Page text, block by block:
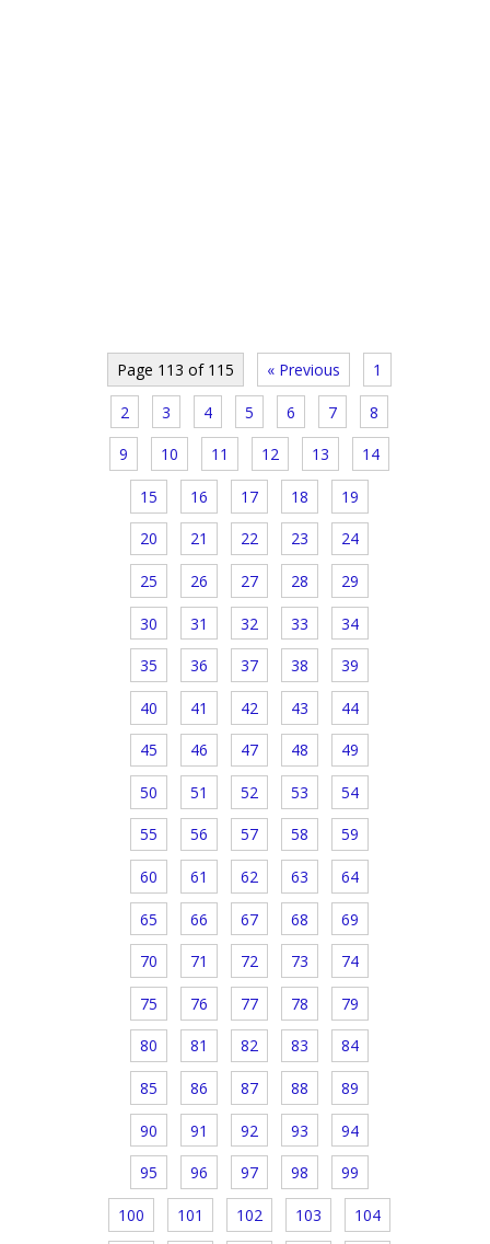
Page 113 of 115 « Previous 1
2 3 4 5 6 7 8
9 10 11 12 13 14
15 16 17 18 19
20 21 22 23 24
25 26 27 28 29
30 31 32 33 34
35 36 37 38 39
40 41 42 43 44
45 46 47 48 49
50 51 52 53 54
55 56 57 58 59
60 61 62 63 64
65 66 67 68 69
70 71 72 73 74
75 76 77 78 79
80 81 82 83 84
85 86 87 88 89
90 91 92 93 94
95 96 97 98 99
100 101 102 103 104